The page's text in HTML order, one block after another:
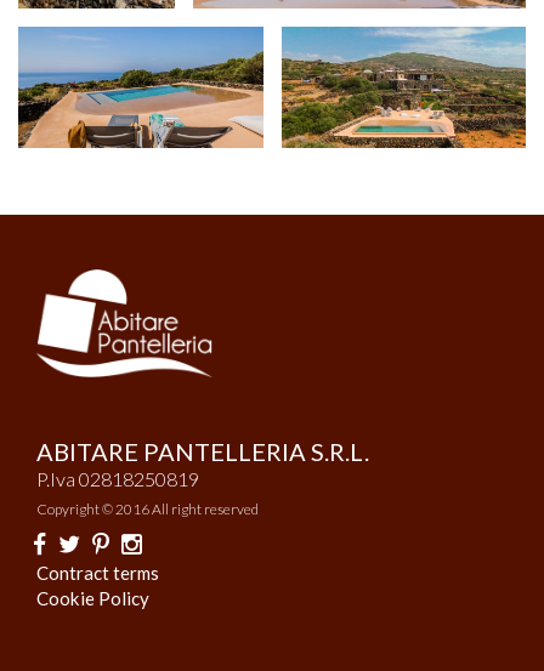
ABITARE PANTELLERIA S.R.L.
P.Iva 02818250819
Copyright © 2016 All right reserved
Contract terms
Cookie Policy